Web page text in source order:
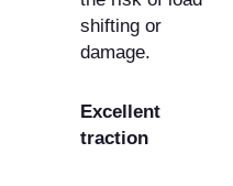
shifting or
damage.
Excellent
traction